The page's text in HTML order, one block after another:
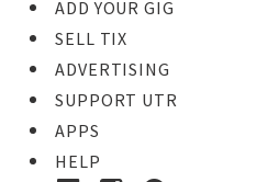
ADD YOUR GIG
SELL TIX
ADVERTISING
SUPPORT UTR
APPS
HELP